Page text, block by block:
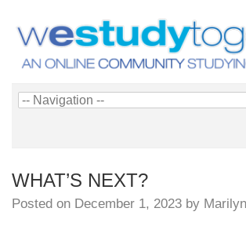
WHAT’S NEXT?
Posted on December 1, 2023 by Marilyn